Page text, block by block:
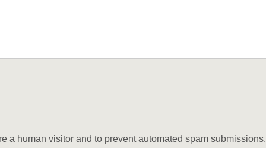
a human visitor and to prevent automated spam submissions.